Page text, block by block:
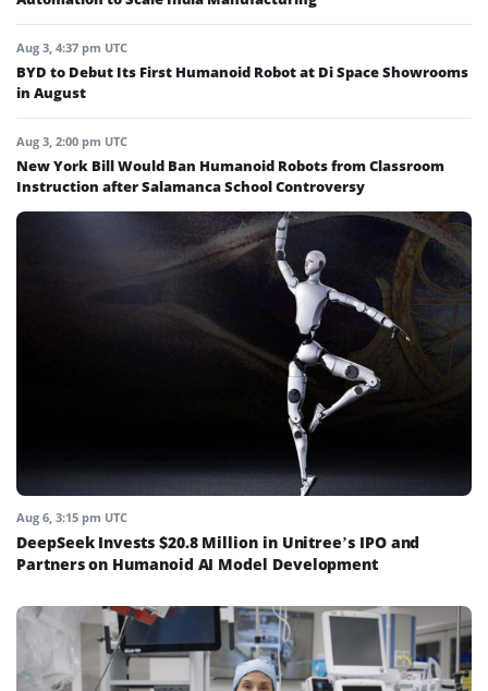
Aug 3, 4:37 pm UTC
BYD to Debut Its First Humanoid Robot at Di Space Showrooms
in August
Aug 3, 2:00 pm UTC
New York Bill Would Ban Humanoid Robots from Classroom
Instruction after Salamanca School Controversy
Aug 6, 3:15 pm UTC
DeepSeek Invests $20.8 Million in Unitree’s IPO and
Partners on Humanoid AI Model Development